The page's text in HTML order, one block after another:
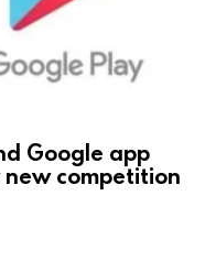
Google app
competition